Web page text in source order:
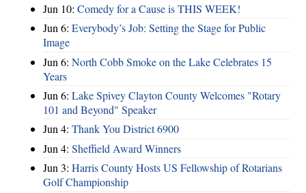
Jun 10: Comedy for a Cause is THIS WEEK!
Jun 6: Everybody’s Job: Setting the Stage for Public
Image
Jun 6: North Cobb Smoke on the Lake Celebrates 15
Years
Jun 6: Lake Spivey Clayton County Welcomes "Rotary
101 and Beyond" Speaker
Jun 4: Thank You District 6900
Jun 4: Sheffield Award Winners
Jun 3: Harris County Hosts US Fellowship of Rotarians
Golf Championship